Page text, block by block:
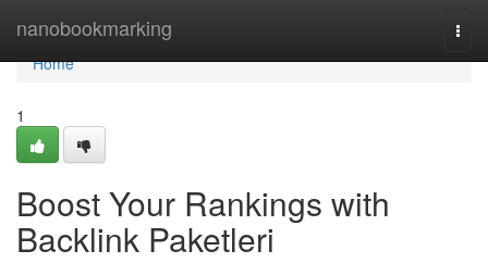
nanobookmarking
Home
Home
1
Boost Your Rankings with
Backlink Paketleri